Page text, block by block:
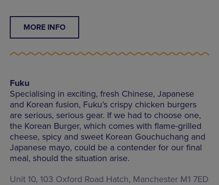
MORE INFO
Fuku
Specialising in exciting, fresh Chinese, Japanese
and Korean fusion, Fuku’s crispy chicken burgers
are serious, serious gear. If we had to choose one,
the Korean Burger, which comes with flame-grilled
cheese, spicy and sweet Korean Gouchuchang and
Japanese mayo, could be a contender for our final
meal, should the situation arise.
Unit 10, 103 Oxford Road Hatch, Manchester M1 7ED